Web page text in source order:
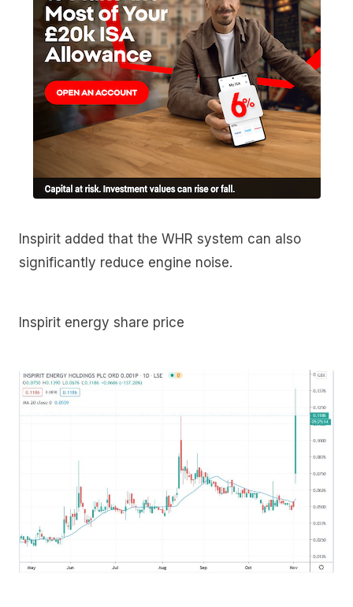
Inspirit added that the WHR system can also
significantly reduce engine noise.
Inspirit energy share price